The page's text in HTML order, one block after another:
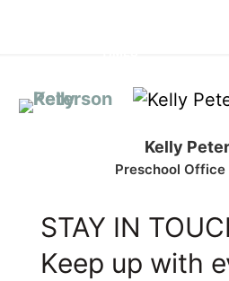
Kelly
Preschool Office
STAY IN
Keep up with